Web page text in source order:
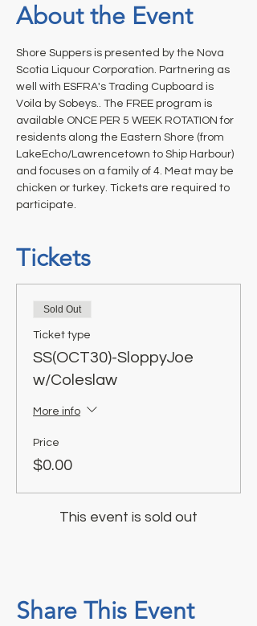
About the Event
Shore Suppers is presented by the Nova
Scotia Liquour Corporation. Partnering as
well with ESFRA's Trading Cupboard is
Voila by Sobeys.. The FREE program is
available ONCE PER 5 WEEK ROTATION for
residents along the Eastern Shore (from
LakeEcho/Lawrencetown to Ship Harbour)
and focuses on a family of 4. Meat may be
chicken or turkey. Tickets are required to
participate.
Tickets
Sold Out
Ticket type
SS(OCT30)-SloppyJoe
w/Coleslaw
More info
Price
$0.00
This event is sold out
Share This Event